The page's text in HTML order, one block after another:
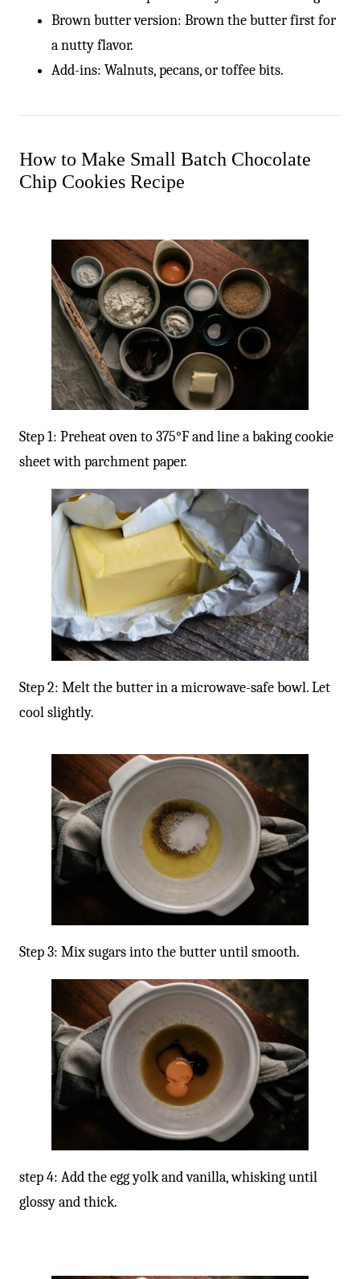
Brown butter version: Brown the butter first for
a nutty flavor.
Add-ins: Walnuts, pecans, or toffee bits.
How to Make Small Batch Chocolate
Chip Cookies Recipe
Step 1: Preheat oven to 375°F and line a baking cookie
sheet with parchment paper.
Step 2: Melt the butter in a microwave-safe bowl. Let
cool slightly.
Step 3: Mix sugars into the butter until smooth.
step 4: Add the egg yolk and vanilla, whisking until
glossy and thick.